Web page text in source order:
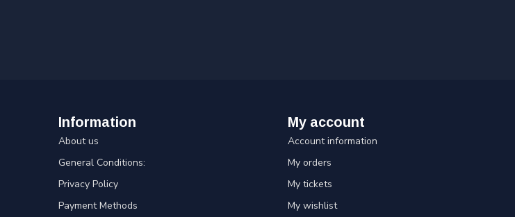
Information
About us
General Conditions:
Privacy Policy
Payment Methods
My account
Account information
My orders
My tickets
My wishlist